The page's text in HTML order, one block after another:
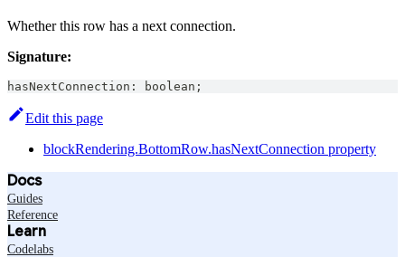
Whether this row has a next connection.
Signature:
hasNextConnection : boolean ;
Edit this page
blockRendering.BottomRow.hasNextConnection property
Docs
Guides
Reference
Learn
Codelabs